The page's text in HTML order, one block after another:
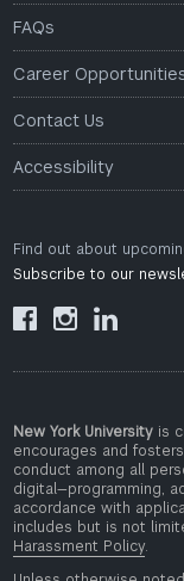
FAQs
Career
Contact Us
Accessibility
Find out about
Subscribe to our
  
New York University is
encourages and
conduct among all
digital—programming,
accordance with
includes but is not
Harassment Policy.